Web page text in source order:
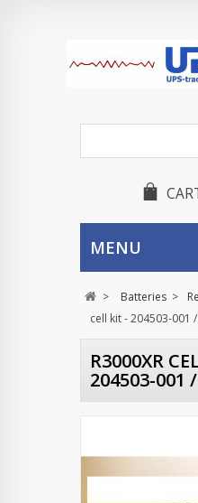
MENU
> Batteries >
cell kit - 204503-001
R3000XR
204503-001